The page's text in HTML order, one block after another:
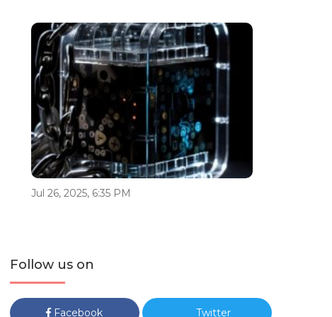
Jul 26, 2025, 6:35 PM
Follow us on
Facebook Twitter